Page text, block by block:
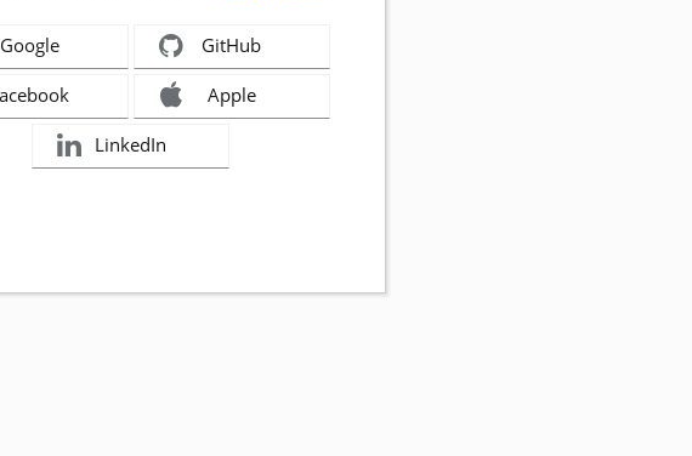
Google GitHub
Apple
LinkedIn